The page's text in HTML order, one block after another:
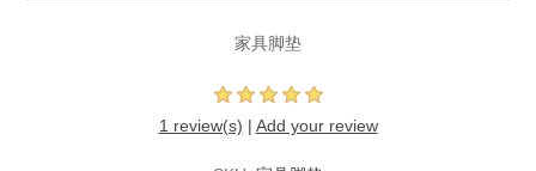
家具脚垫
1 review(s) | Add your review